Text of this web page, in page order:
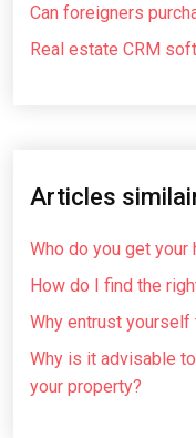
Can foreigners
Real estate CRM
Articles
Who do you get your
How do I find the
Why entrust yourself
Why is it advisable
your property?